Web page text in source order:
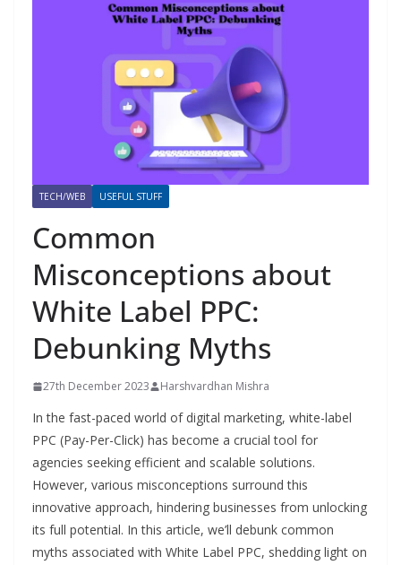
TECH/WEB USEFUL STUFF
Common
Misconceptions about
White Label PPC:
Debunking Myths
27th December 2023 Harshvardhan Mishra
In the fast-paced world of digital marketing, white-label
PPC (Pay-Per-Click) has become a crucial tool for
agencies seeking efficient and scalable solutions.
However, various misconceptions surround this
innovative approach, hindering businesses from unlocking
its full potential. In this article, we’ll debunk common
myths associated with White Label PPC, shedding light on